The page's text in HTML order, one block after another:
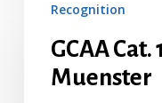
Winner:
Muenster
Recognition
GCAA
Muenster